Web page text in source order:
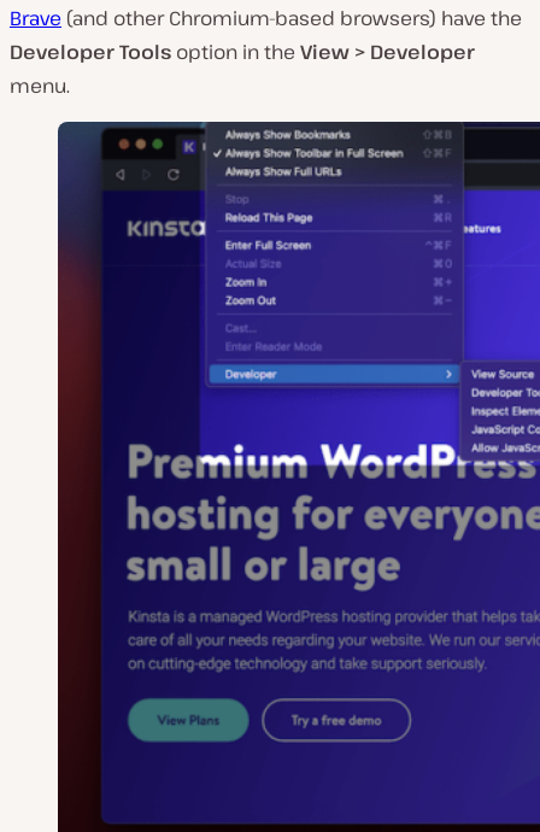
Brave (and other Chromium-based browsers) have the
Developer Tools option in the View > Developer
menu.